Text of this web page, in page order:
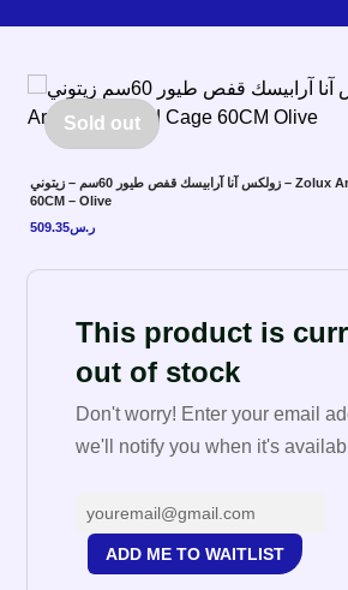
Sold out
زولكس آنا آرابيسك قفص طيور 60سم – زيتوني – Zolux Anna Arabesque Bird Cage
60CM – Olive
ر.س509.35
This product is
out of stock
Don't worry! Enter your email
we'll notify you when it's
ADD ME TO WAITLIST